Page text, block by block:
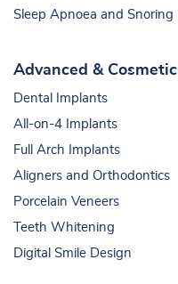
Sleep Apnoea and Snoring
Advanced & Cosmetic
Dental Implants
All-on-4 Implants
Full Arch Implants
Aligners and Orthodontics
Porcelain Veneers
Teeth Whitening
Digital Smile Design